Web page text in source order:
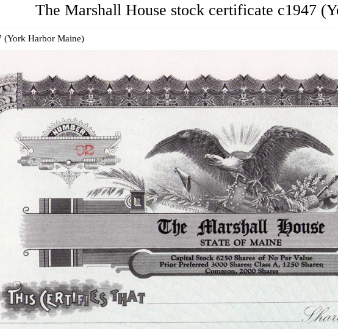
The Marshall House stock certificate c1947
(York Harbor Maine)